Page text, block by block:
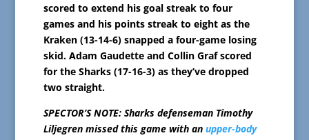
scored to extend his goal streak to four
games and his points streak to eight as the
Kraken (13-14-6) snapped a four-game losing
skid. Adam Gaudette and Collin Graf scored
for the Sharks (17-16-3) as they’ve dropped
two straight.
SPECTOR’S NOTE: Sharks defenseman Timothy
Liljegren missed this game with an upper-body